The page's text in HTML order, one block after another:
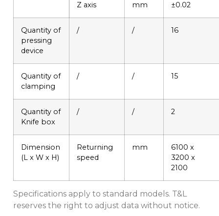
Z axis mm ±0.02
Quantity of
pressing
device
/ / 16
Quantity of
clamping
/ / 15
Quantity of
Knife box
/ / 2
Dimension
(L x W x H)
Returning
speed
mm
6100 x
3200 x
2100
Specifications apply to standard models. T&L
reserves the right to adjust data without notice.